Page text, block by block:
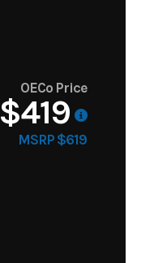
OECo Price
$419
MSRP $619